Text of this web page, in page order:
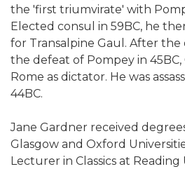
the 'first triumvirate' with
Elected consul in 59BC, he
for Transalpine Gaul. After the
the defeat of Pompey in
Rome as dictator. He was
44BC.
Jane Gardner received
Glasgow and Oxford
Lecturer in Classics at Reading